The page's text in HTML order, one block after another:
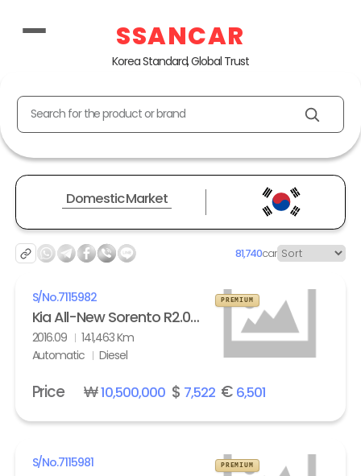
SSANCAR
Korea Standard, Global Trust
Search for the product or brand
Domestic Market
81,740car
S/No.7115982
Kia All-New Sorento R2.0 2WD Noblesse
2016.09
141,463 Km
Automatic
Diesel
PREMIUM
Price ₩10,500,000$ 7,522€ 6,501
S/No.7115981 PREMIUM